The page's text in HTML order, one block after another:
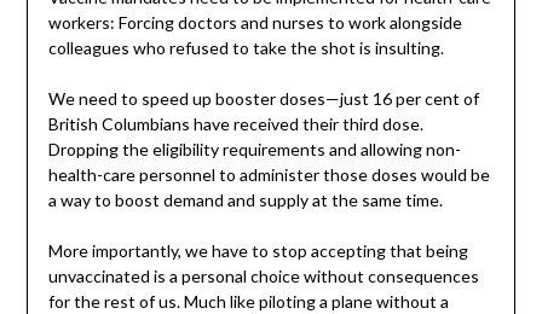
workers: Forcing doctors and nurses to work alongside
colleagues who refused to take the shot is insulting.
We need to speed up booster doses—just 16 per cent of
British Columbians have received their third dose.
Dropping the eligibility requirements and allowing non-
health-care personnel to administer those doses would be
a way to boost demand and supply at the same time.
More importantly, we have to stop accepting that being
unvaccinated is a personal choice without consequences
for the rest of us. Much like piloting a plane without a